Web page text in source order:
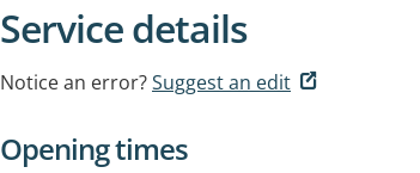
Service details
Notice an error?Suggest an edit
Opening times